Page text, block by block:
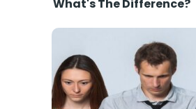
What's The Difference?